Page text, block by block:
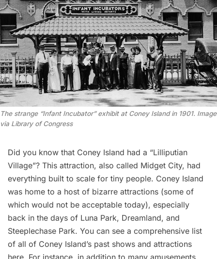
The strange “Infant Incubator” exhibit at Coney Island in 1901. Image
via Library of Congress
Did you know that Coney Island had a “Lilliputian
Village”? This attraction, also called Midget City, had
everything built to scale for tiny people. Coney Island
was home to a host of bizarre attractions (some of
which would not be acceptable today), especially
back in the days of Luna Park, Dreamland, and
Steeplechase Park. You can see a comprehensive list
of all of Coney Island’s past shows and attractions